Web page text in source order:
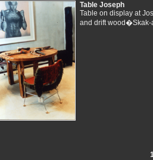
Table Joseph
Table on display at
and drift